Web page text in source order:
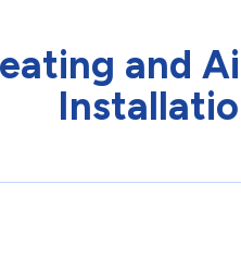
and